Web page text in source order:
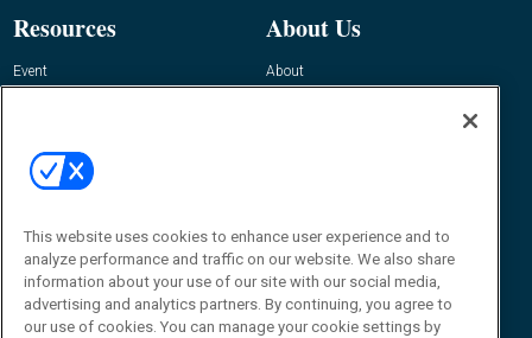
Resources
Event
About Us
About
Contact Us
Journal
Editor@RFIDJournal.com
This website uses cookies to enhance user experience and to
analyze performance and traffic on our website. We also share
information about your use of our site with our social media,
advertising and analytics partners. By continuing, you agree to
our use of cookies. You can manage your cookie settings by